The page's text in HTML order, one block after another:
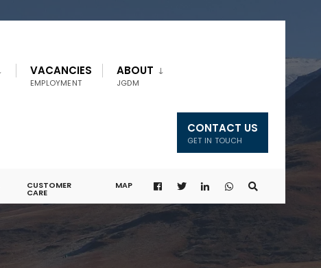
VACANCIES
EMPLOYMENT
ABOUT
JGDM
CONTACT US
GET IN TOUCH
CUSTOMER
CARE
MAP